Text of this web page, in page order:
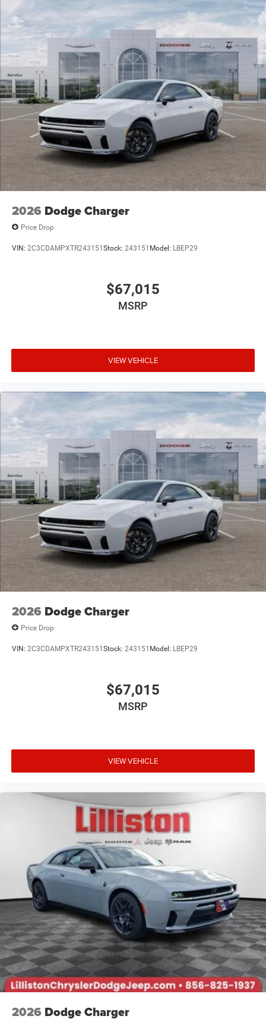
Spoiler, Sport steering wheel, Steering wheel mounted
audio controls, Tachometer, Telescoping steering whee
Price includes: $500 - 2026 National 2026 Military Bonus
Cash . Exp. 01/04/2027 $5500 - National Power Dollars
Retail Bonus Cash 39CT5. Exp
2026 Dodge Charger
Price Drop
VIN: 2C3CDAMPXTR243151Stock: 243151 Model: LBEP29
$67,015
MSRP
VIEW VEHICLE
2026 Dodge Charger
Price Drop
VIN: 2C3CDAMPXTR243151Stock: 243151 Model: LBEP29
$67,015
MSRP
VIEW VEHICLE
2026 Dodge Charger